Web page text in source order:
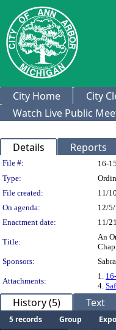
City Home City
Watch Live Public
Details Reports
Legislation
File #: 16-
Type:
File created:
11/
On agenda:
12/
Enactment date:
11/
Title:
An
Sponsors:
Attachments:
1.
4.
History (5) Text
5 records Group